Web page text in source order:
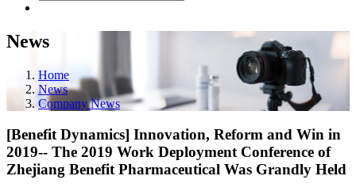
News
Home
News
Company News
[Benefit Dynamics] Innovation, Reform and Win in
2019-- The 2019 Work Deployment Conference of
Zhejiang Benefit Pharmaceutical Was Grandly Held